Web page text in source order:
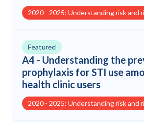
2020 - 2025: Understanding risk and
A4 - Understanding the
prophylaxis for STI use
health clinic users
Featured
2020 - 2025: Understanding risk and